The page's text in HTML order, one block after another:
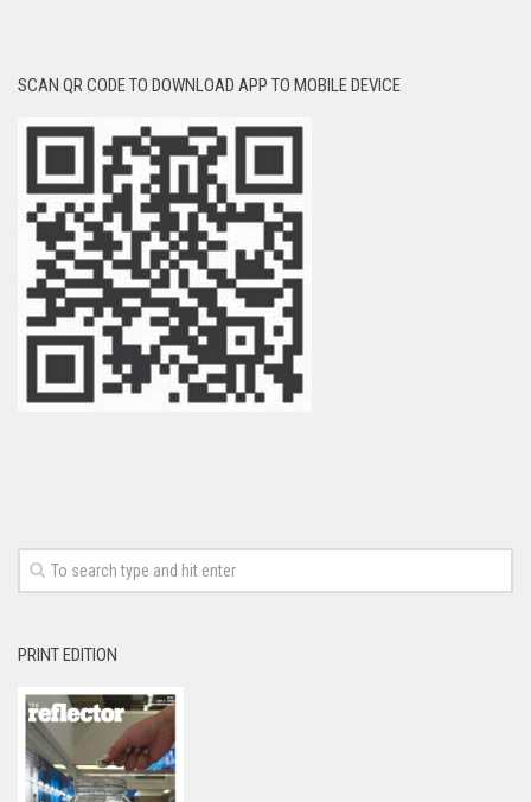
SCAN QR CODE TO DOWNLOAD APP TO MOBILE DEVICE
PRINT EDITION